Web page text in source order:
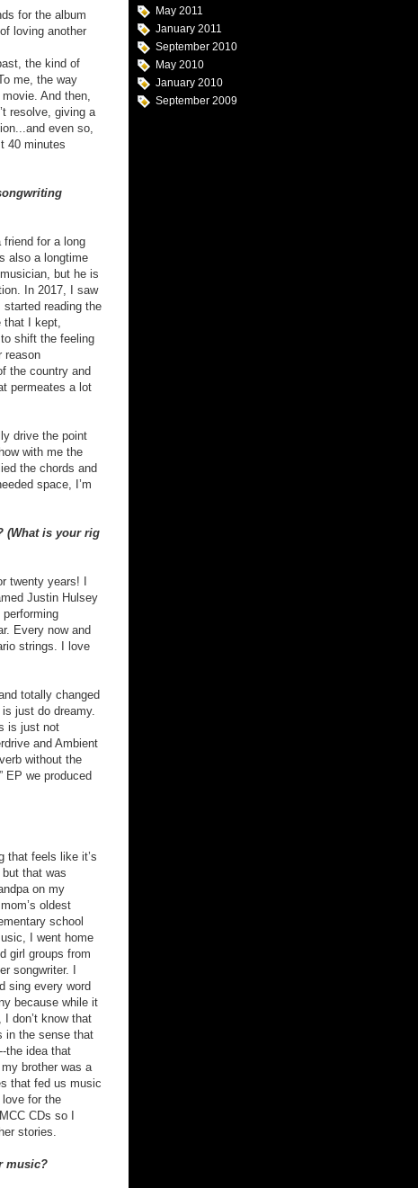
May 2011
January 2011
September 2010
May 2010
January 2010
September 2009
for the album
loving another
the kind of
me, the way
And then,
resolve, giving a
even so,
40 minutes
friend for a long
also a longtime
but he is
In 2017, I saw
started reading the
that I kept,
shift the feeling
reason
the country and
permeates a lot
drive the point
with me the
the chords and
space, I’m
(What is your rig
twenty years! I
Justin Hulsey
Every now and
strings. I love
totally changed
just do dreamy.
is just not
and Ambient
without the
EP we produced
that feels like it’s
that was
on my
oldest
school
I went home
girl groups from
songwriter. I
sing every word
because while it
don’t know that
in the sense that
the idea that
brother was a
that fed us music
for the
CDs so I
stories.
music?